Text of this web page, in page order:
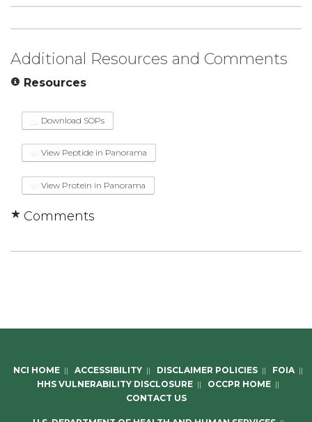
Additional Resources and Comments
Resources
Download SOPs
View Peptide in Panorama
View Protein in Panorama
Comments
NCI HOME || ACCESSIBILITY || DISCLAIMER POLICIES || FOIA ||
HHS VULNERABILITY DISCLOSURE || OCCPR HOME ||
CONTACT US